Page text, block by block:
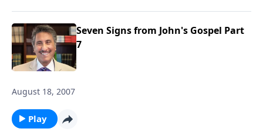
Seven Signs from John's Gospel Part
7
August 18, 2007
Play